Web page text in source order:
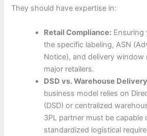
They should have expertise in:
Retail Compliance: Ensuring
the specific labeling, ASN
Notice), and delivery window
major retailers.
DSD vs. Warehouse
business model relies on
(DSD) or centralized
3PL partner must be capable
standardized logistical